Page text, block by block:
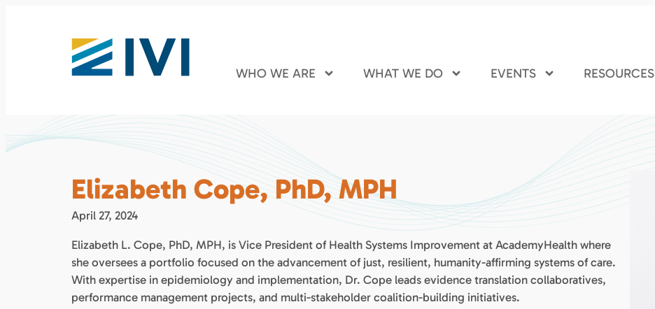
WHO WE ARE WHAT WE DO EVENTS RESOURCES
Elizabeth Cope, PhD, MPH
April 27, 2024
Elizabeth L. Cope, PhD, MPH, is Vice President of Health Systems Improvement at AcademyHealth where
she oversees a portfolio focused on the advancement of just, resilient, humanity-affirming systems of care.
With expertise in epidemiology and implementation, Dr. Cope leads evidence translation collaboratives,
performance management projects, and multi-stakeholder coalition-building initiatives.